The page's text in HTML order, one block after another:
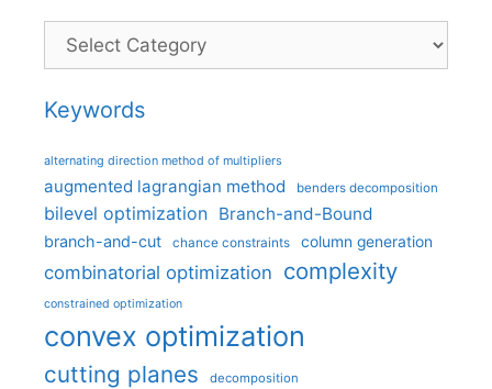
Categories
Keywords
alternating direction method of multipliers
augmented lagrangian method benders decomposition
bilevel optimization Branch-and-Bound
branch-and-cut chance constraints column generation
combinatorial optimization complexity
constrained optimization
convex optimization
cutting planes decomposition